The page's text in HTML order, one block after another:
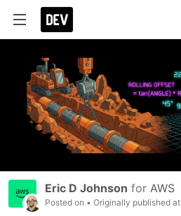
Eric D Johnson for AWS
Posted on • Originally published at